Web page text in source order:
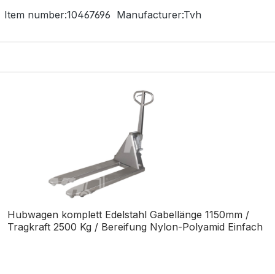
Manufacturer:Tvh
Item number:10467696
Hubwagen komplett Edelstahl Gabellänge 1150mm /
Tragkraft 2500 Kg / Bereifung Nylon-Polyamid Einfach